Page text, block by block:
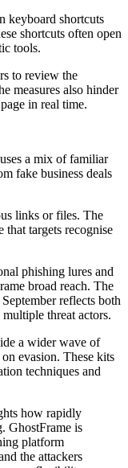
keyboard shortcuts
shortcuts often open
tools.
to review the
measures also hinder
in real time.
a mix of familiar
fake business deals
links or files. The
that targets recognise
phishing lures and
broad reach. The
reflects both
threat actors.
a wider wave of
evasion. These kits
techniques and
how rapidly
GhostFrame is
platform
the attackers